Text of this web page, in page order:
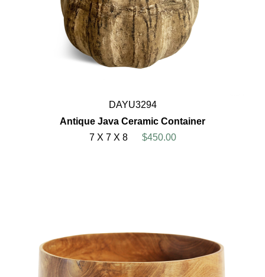
DAYU3294
Antique Java Ceramic Container
7 X 7 X 8
$450.00